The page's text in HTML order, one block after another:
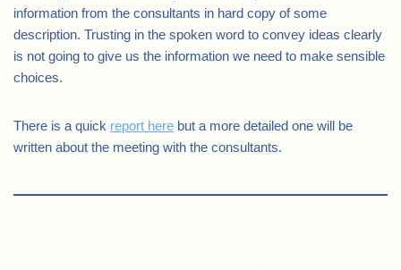
information from the consultants in hard copy of some
description. Trusting in the spoken word to convey ideas clearly
is not going to give us the information we need to make sensible
choices.
There is a quick report here but a more detailed one will be
written about the meeting with the consultants.